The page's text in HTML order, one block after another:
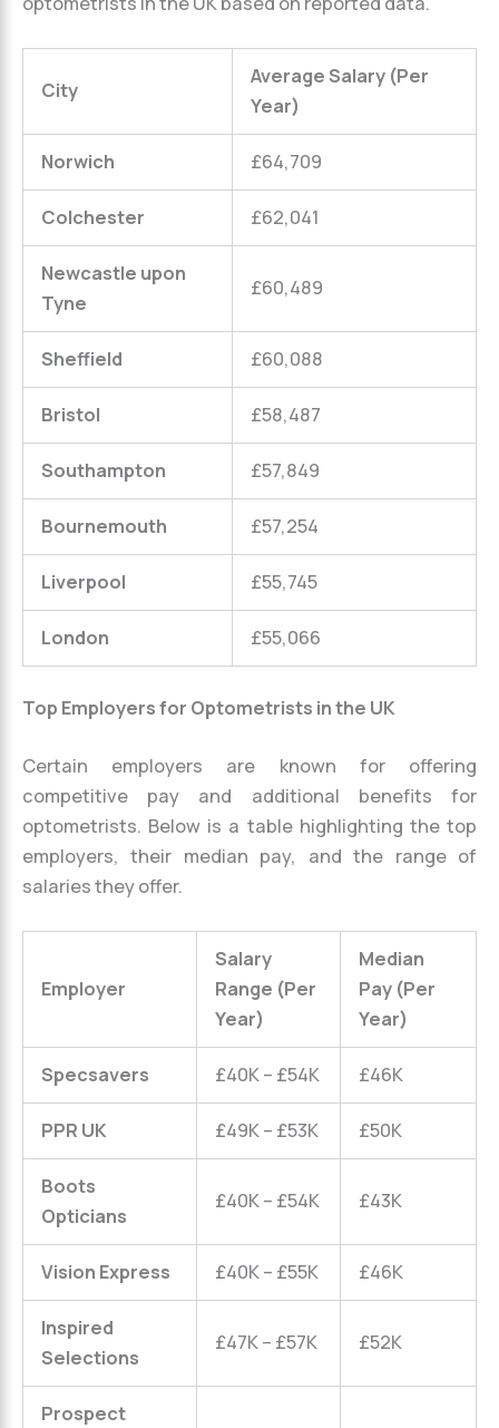
City
Average Salary (Per
Year)
Norwich £64,709
Colchester £62,041
Newcastle upon
Tyne
£60,489
Sheffield £60,088
Bristol £58,487
Southampton £57,849
Bournemouth £57,254
Liverpool £55,745
London £55,066
Top Employers for Optometrists in the UK
Certain employers are known for offering
competitive pay and additional benefits for
optometrists. Below is a table highlighting the top
employers, their median pay, and the range of
salaries they offer.
Employer
Salary
Range (Per
Year)
Median
Pay (Per
Year)
Specsavers £40K – £54K £46K
PPR UK £49K – £53K £50K
Boots
Opticians
£40K – £54K £43K
Vision Express £40K – £55K £46K
Inspired
Selections
£47K – £57K £52K
Prospect